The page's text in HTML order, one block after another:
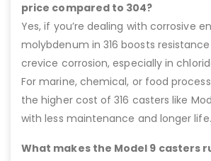
price compared to 304?
Yes, if you’re dealing with corrosive
molybdenum in 316 boosts
crevice corrosion, especially in
For marine, chemical, or food
the higher cost of 316 casters like
with less maintenance and longer life.
What makes the Model 9 casters